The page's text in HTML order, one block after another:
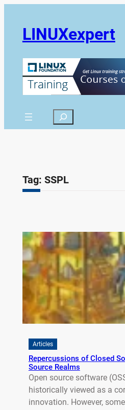
LINUXexpert
Search
Tag: SSPL
Articles
Repercussions of Closed
Source Realms
Open source software
historically viewed as a
innovation. However,